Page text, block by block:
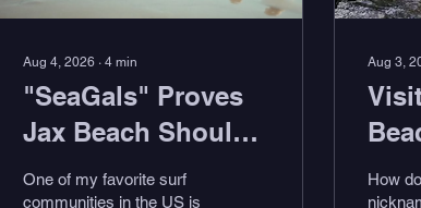
Aug 4, 2026 ∙ 4 min
"SeaGals" Proves
Jax Beach Should
Be Your Next Surf
One of my favorite surf
communities in the US is
Aug 3,
How